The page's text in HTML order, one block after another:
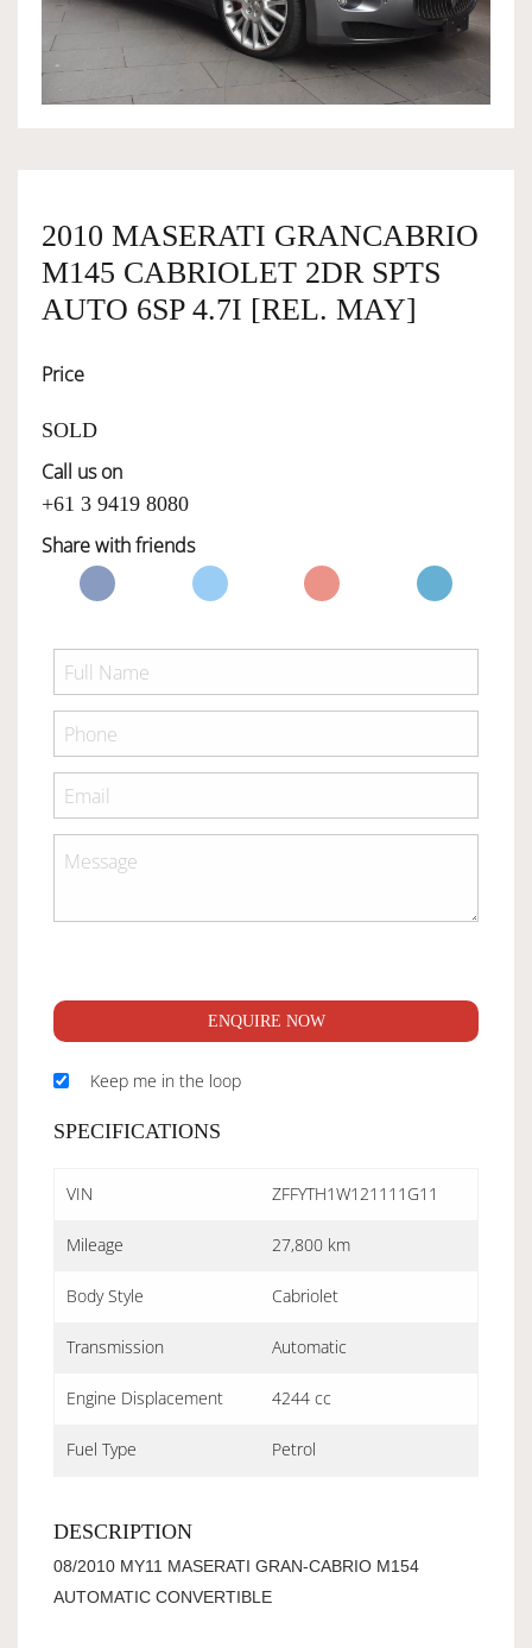
OWNERSHIP
SERVICES
SELL YOUR CAR
2010 MASERATI GRANCABRIO
M145 CABRIOLET 2DR SPTS
AUTO 6SP 4.7I [REL. MAY]
Price
SOLD
Call us on
+61 3 9419 8080
Share with friends
ENQUIRE NOW
Keep me in the loop
SPECIFICATIONS
VIN ZFFYTH1W121111G11
Mileage 27,800 km
Body Style Cabriolet
Transmission Automatic
Engine Displacement 4244 cc
Fuel Type Petrol
DESCRIPTION
08/2010 MY11 MASERATI GRAN-CABRIO M154
AUTOMATIC CONVERTIBLE